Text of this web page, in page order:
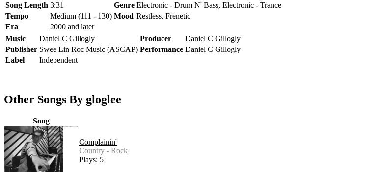
Song Length 3:31 Genre Electronic - Drum N' Bass, Electronic - Trance
Tempo
Medium (111 - 130) Mood Restless, Frenetic
Era
2000 and later
Music
Daniel C Gillogly Producer
Daniel C Gillogly
Publisher Swee Lin Roc Music (ASCAP) Performance Daniel C Gillogly
Label
Independent
Other Songs By gloglee
Song
Complainin'
Country - Rock
Plays: 5